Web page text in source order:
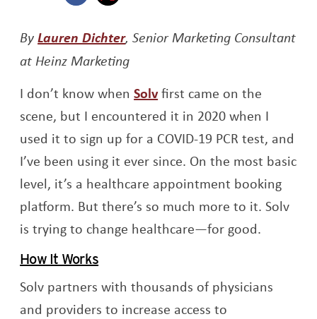
ByLauren DichterOpens a new window
, Senior Marketing Consultant
at Heinz Marketing
I don’t know whenSolvOpens a new window
first came on the
scene, but I encountered it in 2020 when I
used it to sign up for a COVID-19 PCR test, and
I’ve been using it ever since. On the most basic
level, it’s a healthcare appointment booking
platform. But there’s so much more to it. Solv
is trying to change healthcare—for good.
How It Works
Solv partners with thousands of physicians
and providers to increase access to